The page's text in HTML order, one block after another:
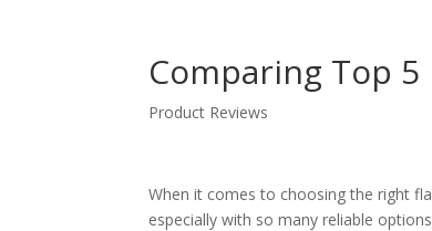
Comparing Top
Product Reviews
When it comes to choosing the right
especially with so many reliable